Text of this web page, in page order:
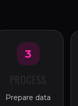
3
Prepare data